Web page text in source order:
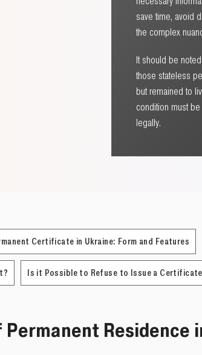
save time, avoid
the complex
It should be
those stateless
but remained to
condition must
legally.
Certificate in Ukraine: Form and Features
Is it Possible to Refuse to Issue a
Permanent Residence